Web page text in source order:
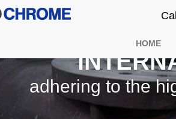
HOME
adhering to the